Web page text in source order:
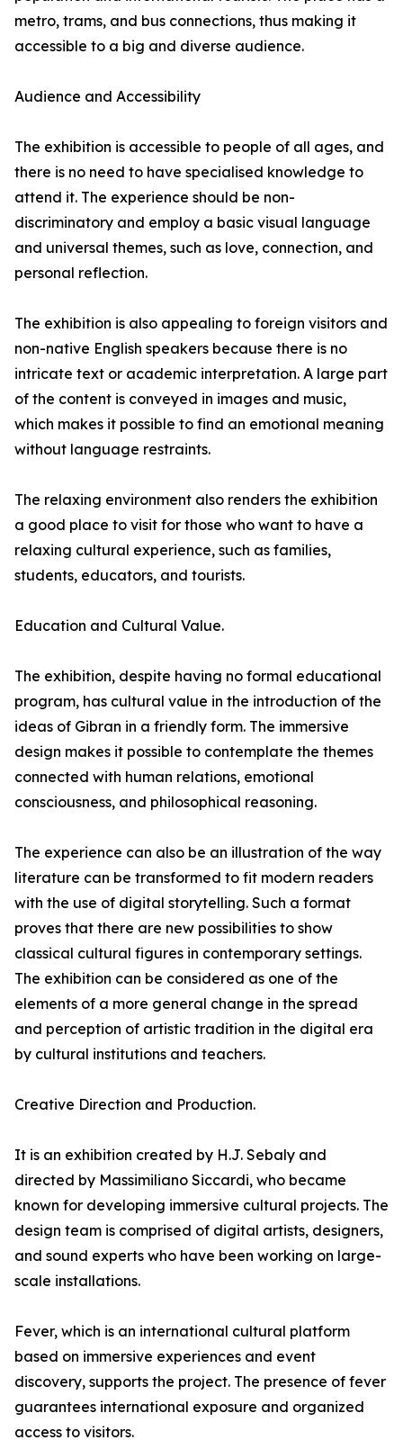
metro, trams, and bus connections, thus making it
accessible to a big and diverse audience.
Audience and Accessibility
The exhibition is accessible to people of all ages, and
there is no need to have specialised knowledge to
attend it. The experience should be non-
discriminatory and employ a basic visual language
and universal themes, such as love, connection, and
personal reflection.
The exhibition is also appealing to foreign visitors and
non-native English speakers because there is no
intricate text or academic interpretation. A large part
of the content is conveyed in images and music,
which makes it possible to find an emotional meaning
without language restraints.
The relaxing environment also renders the exhibition
a good place to visit for those who want to have a
relaxing cultural experience, such as families,
students, educators, and tourists.
Education and Cultural Value.
The exhibition, despite having no formal educational
program, has cultural value in the introduction of the
ideas of Gibran in a friendly form. The immersive
design makes it possible to contemplate the themes
connected with human relations, emotional
consciousness, and philosophical reasoning.
The experience can also be an illustration of the way
literature can be transformed to fit modern readers
with the use of digital storytelling. Such a format
proves that there are new possibilities to show
classical cultural figures in contemporary settings.
The exhibition can be considered as one of the
elements of a more general change in the spread
and perception of artistic tradition in the digital era
by cultural institutions and teachers.
Creative Direction and Production.
It is an exhibition created by H.J. Sebaly and
directed by Massimiliano Siccardi, who became
known for developing immersive cultural projects. The
design team is comprised of digital artists, designers,
and sound experts who have been working on large-
scale installations.
Fever, which is an international cultural platform
based on immersive experiences and event
discovery, supports the project. The presence of fever
guarantees international exposure and organized
access to visitors.